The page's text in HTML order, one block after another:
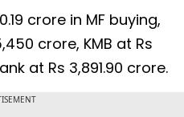
crore in MF buying,
crore, KMB at Rs
at Rs 3,891.90 crore.